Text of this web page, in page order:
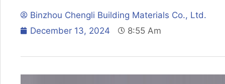
Binzhou Chengli Building Materials Co., Ltd.
December 13, 2024
8:55 Am